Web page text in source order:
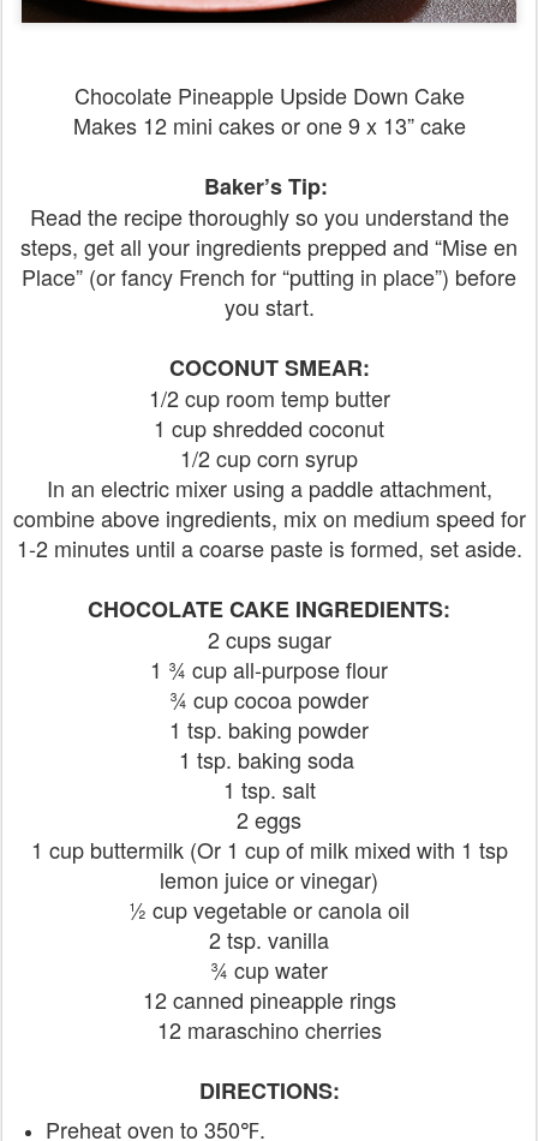
Chocolate Pineapple Upside Down Cake
Makes 12 mini cakes or one 9 x 13” cake
Baker’s Tip:
Read the recipe thoroughly so you understand the
steps, get all your ingredients prepped and “Mise en
Place” (or fancy French for “putting in place”) before
you start.
COCONUT SMEAR:
1/2 cup room temp butter
1 cup shredded coconut
1/2 cup corn syrup
In an electric mixer using a paddle attachment,
combine above ingredients, mix on medium speed for
1-2 minutes until a coarse paste is formed, set aside.
CHOCOLATE CAKE INGREDIENTS:
2 cups sugar
1 ¾ cup all-purpose flour
¾ cup cocoa powder
1 tsp. baking powder
1 tsp. baking soda
1 tsp. salt
2 eggs
1 cup buttermilk (Or 1 cup of milk mixed with 1 tsp
lemon juice or vinegar)
½ cup vegetable or canola oil
2 tsp. vanilla
¾ cup water
12 canned pineapple rings
12 maraschino cherries
DIRECTIONS:
Preheat oven to 350℉.